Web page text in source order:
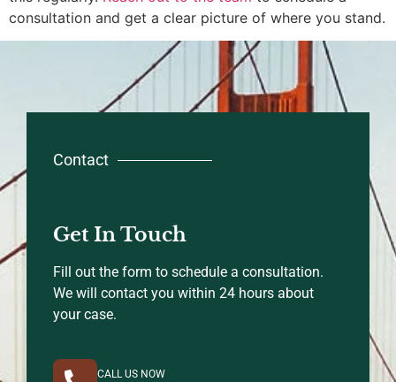
consultation and get a clear picture of where you stand.
Contact
Get In Touch
Fill out the form to schedule a consultation.
We will contact you within 24 hours about
your case.
CALL US NOW